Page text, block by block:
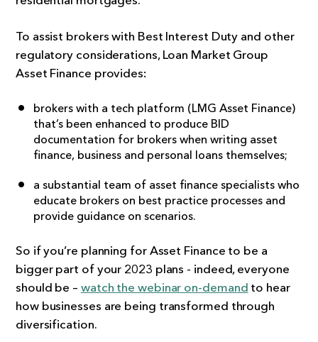
To assist brokers with Best Interest Duty and other
regulatory considerations, Loan Market Group
Asset Finance provides:
brokers with a tech platform (LMG Asset Finance)
that’s been enhanced to produce BID
documentation for brokers when writing asset
finance, business and personal loans themselves;
a substantial team of asset finance specialists who
educate brokers on best practice processes and
provide guidance on scenarios.
So if you’re planning for Asset Finance to be a
bigger part of your 2023 plans - indeed, everyone
should be – watch the webinar on-demand to hear
how businesses are being transformed through
diversification.